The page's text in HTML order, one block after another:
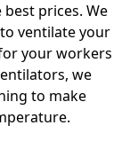
prices. We
ventilate your
your workers
we
to make